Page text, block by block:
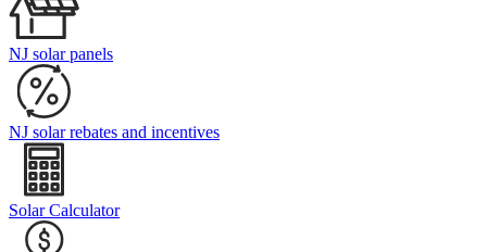
NJ solar panels
NJ solar rebates and incentives
Solar Calculator